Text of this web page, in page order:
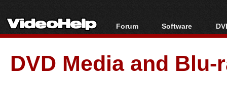
Forum
Forum Index
Today's Posts
New Posts
Software
All software
Popular tools
Portable tools
DVD Media and